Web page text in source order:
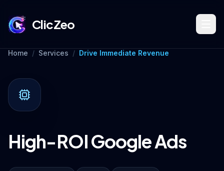
ClicZeo
Training Program 🔥
Dominate Search
Home / Services / Drive Immediate Revenue
High-ROI Google Ads